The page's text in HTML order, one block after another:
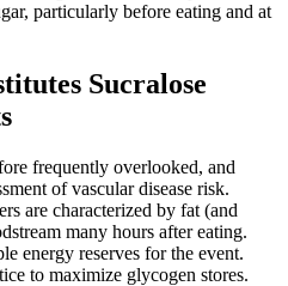
particularly before eating and at
Sucralose
frequently overlooked, and
of vascular disease risk.
are characterized by fat (and
many hours after eating.
energy reserves for the event.
to maximize glycogen stores.